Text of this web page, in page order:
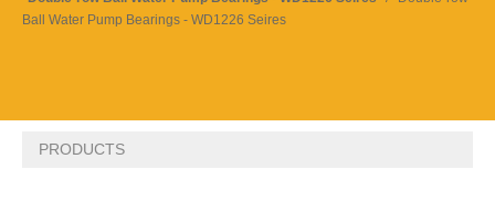
Ball Water Pump Bearings - WD1226 Seires
PRODUCTS